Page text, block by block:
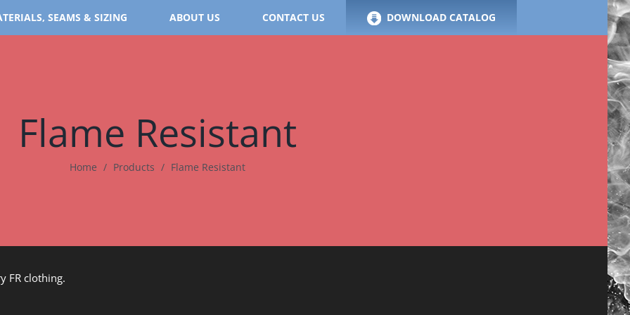
SEAMS & SIZING ABOUT US CONTACT US DOWNLOAD CATALOG
Flame Resistant
Home / Products / Flame Resistant
FR clothing.